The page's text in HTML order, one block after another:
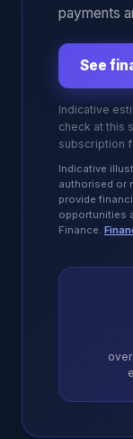
payments
See
Indicative
check at this
subscription
Indicative
authorised or
provide
opportunities
Finance.
over